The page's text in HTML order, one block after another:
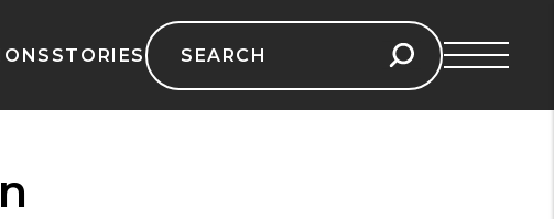
STORIES
Search
for: